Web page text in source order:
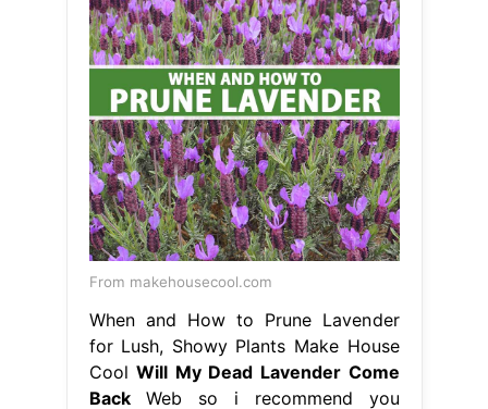
From makehousecool.com
When and How to Prune Lavender
for Lush, Showy Plants Make House
CoolWill My Dead Lavender Come
BackWeb so i recommend you